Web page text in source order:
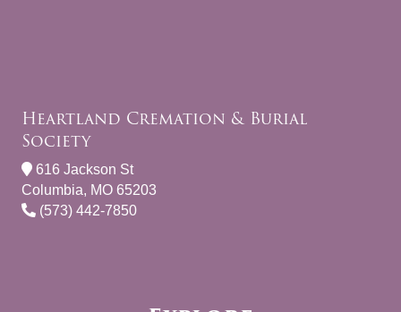
Heartland Cremation & Burial
Society
616 Jackson St
Columbia, MO 65203
(573) 442-7850